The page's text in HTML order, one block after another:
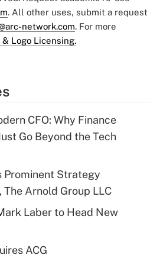
. All other uses, submit a request
network.com. For more
Logo Licensing.
CFO: Why Finance
Go Beyond the Tech
Prominent Strategy
Arnold Group LLC
Laber to Head New
ACG